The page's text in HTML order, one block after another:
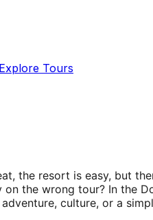
Explore Tours
the resort is easy, but
the wrong tour? In the
culture, or a